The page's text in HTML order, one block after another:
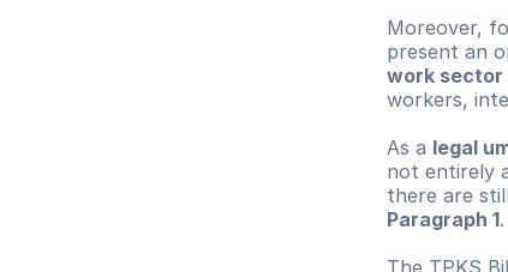
Moreover,
present an
work sector
workers,
As a legal
not entirely
there are
Paragraph 1.
The TPKS